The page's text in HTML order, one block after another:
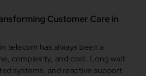
Customer Care in
telecom has always been a
complexity, and cost. Long wait
systems, and reactive support